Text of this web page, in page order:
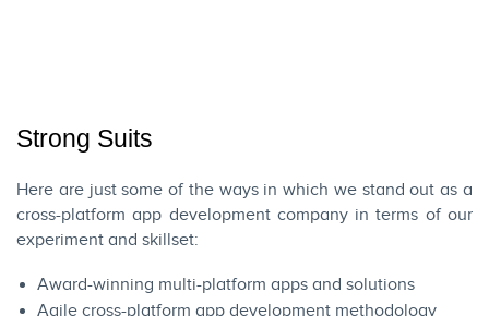
Strong Suits
Here are just some of the ways in which we stand out as a
cross-platform app development company in terms of our
experiment and skillset:
Award-winning multi-platform apps and solutions
Agile cross-platform app development methodology